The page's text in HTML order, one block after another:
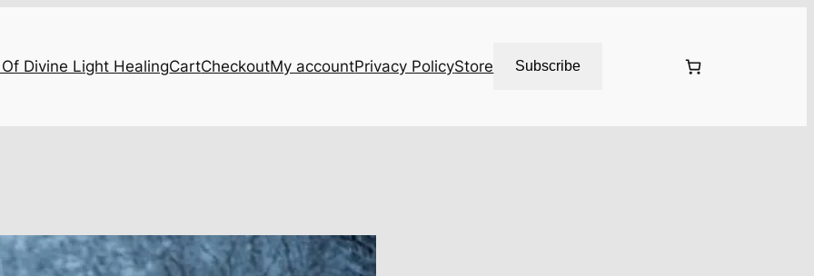
Divine Light HealingCartCheckoutMy accountPrivacy PolicyStore Subscribe